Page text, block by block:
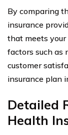
By comparing
insurance
that meets your
factors such as
customer
insurance plan
Detailed
Health